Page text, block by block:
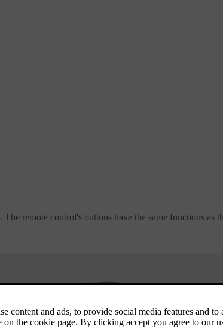
. The remote control's buttons have the same functions as